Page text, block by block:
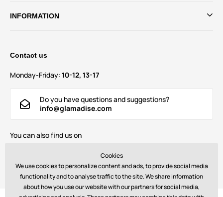
INFORMATION
Contact us
Monday-Friday: 10-12, 13-17
Do you have questions and suggestions?
info@glamadise.com
You can also find us on
Cookies
We use cookies to personalize content and ads, to provide social media
functionality and to analyse traffic to the site. We share information
about how you use our website with our partners for social media,